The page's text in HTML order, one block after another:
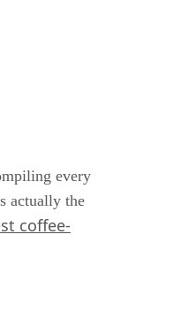
every
actually the
coffee-